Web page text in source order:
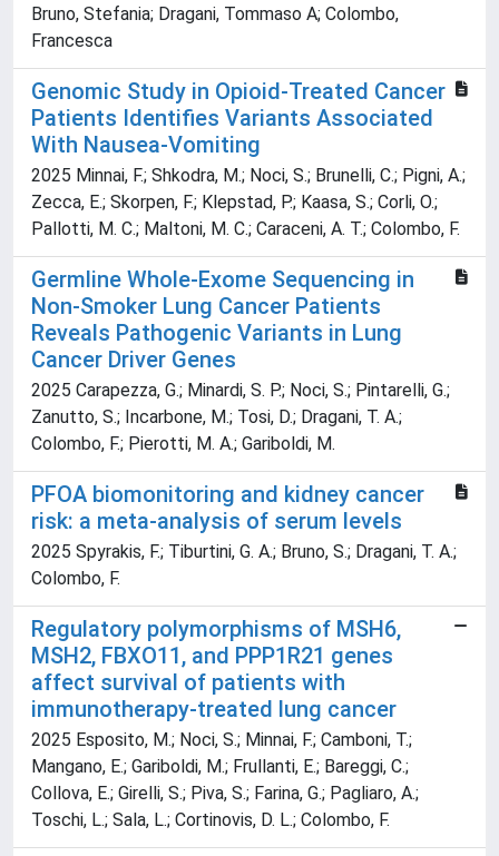
Bruno, Stefania; Dragani, Tommaso A; Colombo,
Francesca
Genomic Study in Opioid-Treated Cancer
Patients Identifies Variants Associated
With Nausea-Vomiting
2025 Minnai, F.; Shkodra, M.; Noci, S.; Brunelli, C.; Pigni, A.;
Zecca, E.; Skorpen, F.; Klepstad, P.; Kaasa, S.; Corli, O.;
Pallotti, M. C.; Maltoni, M. C.; Caraceni, A. T.; Colombo, F.
Germline Whole-Exome Sequencing in
Non-Smoker Lung Cancer Patients
Reveals Pathogenic Variants in Lung
Cancer Driver Genes
2025 Carapezza, G.; Minardi, S. P.; Noci, S.; Pintarelli, G.;
Zanutto, S.; Incarbone, M.; Tosi, D.; Dragani, T. A.;
Colombo, F.; Pierotti, M. A.; Gariboldi, M.
PFOA biomonitoring and kidney cancer
risk: a meta-analysis of serum levels
2025 Spyrakis, F.; Tiburtini, G. A.; Bruno, S.; Dragani, T. A.;
Colombo, F.
Regulatory polymorphisms of MSH6,
MSH2, FBXO11, and PPP1R21 genes
affect survival of patients with
immunotherapy-treated lung cancer
2025 Esposito, M.; Noci, S.; Minnai, F.; Camboni, T.;
Mangano, E.; Gariboldi, M.; Frullanti, E.; Bareggi, C.;
Collova, E.; Girelli, S.; Piva, S.; Farina, G.; Pagliaro, A.;
Toschi, L.; Sala, L.; Cortinovis, D. L.; Colombo, F.